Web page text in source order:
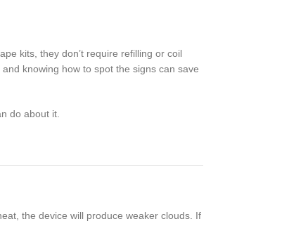
kits, they don’t require refilling or coil
knowing how to spot the signs can save
do about it.
the device will produce weaker clouds. If